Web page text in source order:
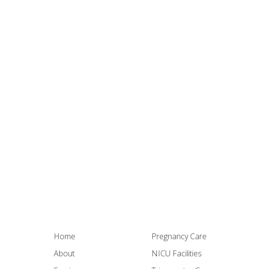
Home
About
Pregnancy Care
NICU Facilities